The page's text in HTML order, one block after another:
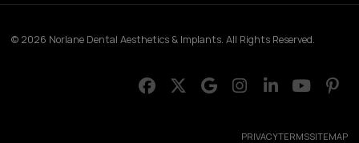
© 2026 Norlane Dental Aesthetics & Implants. All Rights Reserved.
PRIVACYTERMSSITEMAP